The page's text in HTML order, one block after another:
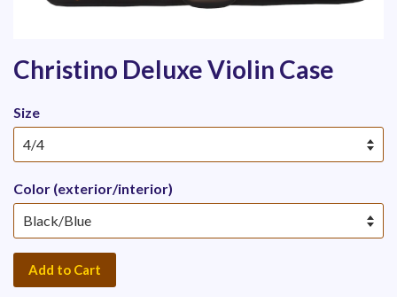
Christino Deluxe Violin Case
Size
Color (exterior/interior)
Add to Cart